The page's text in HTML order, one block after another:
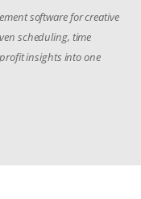
software for creative
scheduling, time
insights into one